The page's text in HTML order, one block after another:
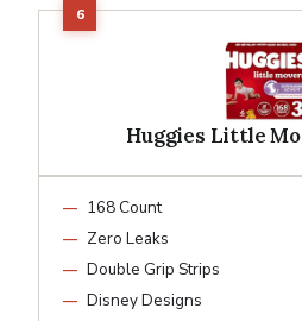
Huggies Little
168 Count
Zero Leaks
Double Grip Strips
Disney Designs